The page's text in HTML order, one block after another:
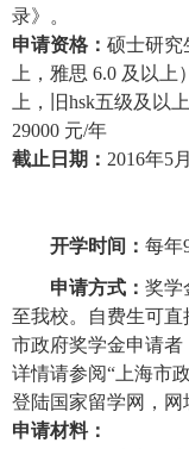
录》。
申请资格： 硕士研究
上，雅思 6.0 及以
上，旧hsk五级及以上
29000 元/年
截止日期： 2016年5
开学时间： 每年
申请方式： 奖学
至我校。自费生可
市政府奖学金申请者
详情请参阅“上海市
登陆国家留学网，网
申请材料：